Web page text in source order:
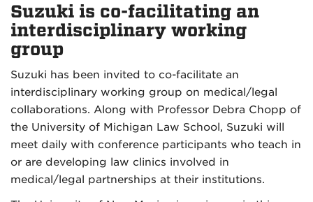
Suzuki is co-facilitating an
interdisciplinary working
group
Suzuki has been invited to co-facilitate an
interdisciplinary working group on medical/legal
collaborations. Along with Professor Debra Chopp of
the University of Michigan Law School, Suzuki will
meet daily with conference participants who teach in
or are developing law clinics involved in
medical/legal partnerships at their institutions.